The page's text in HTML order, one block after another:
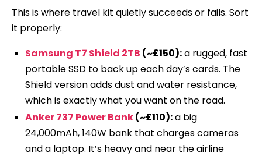
This is where travel kit quietly succeeds or fails. Sort
it properly:
Samsung T7 Shield 2TB (~£150):a rugged, fast
portable SSD to back up each day’s cards. The
Shield version adds dust and water resistance,
which is exactly what you want on the road.
Anker 737 Power Bank(~£110):a big
24,000mAh, 140W bank that charges cameras
and a laptop. It’s heavy and near the airline